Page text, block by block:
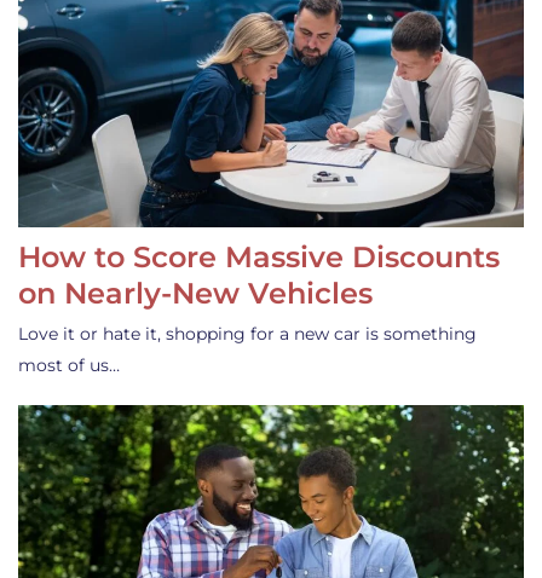
How to Score Massive Discounts
on Nearly-New Vehicles
Love it or hate it, shopping for a new car is something
most of us…